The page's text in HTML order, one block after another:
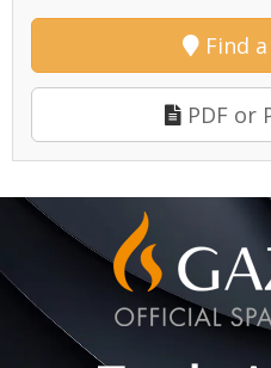
Find a
PDF or